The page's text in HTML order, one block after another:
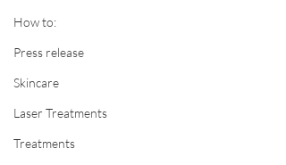
How to:
Press release
Skincare
Laser Treatments
Treatments